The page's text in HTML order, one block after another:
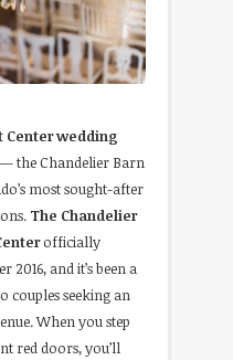
Center wedding
the Chandelier Barn
most sought-after
The Chandelier
officially
2016, and it’s been a
couples seeking an
When you step
red doors, you’ll